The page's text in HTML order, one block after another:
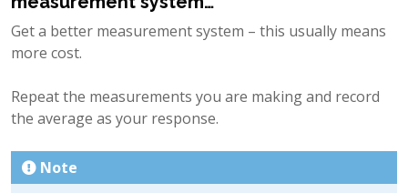
Get a better measurement system – this usually means
more cost.
Repeat the measurements you are making and record
the average as your response.
Note